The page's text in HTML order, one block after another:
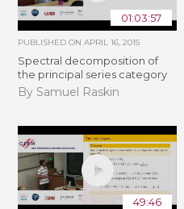
01:03:57
PUBLISHED ONAPRIL 16, 2015
Spectral decomposition of
the principal series category
By Samuel Raskin
49:46